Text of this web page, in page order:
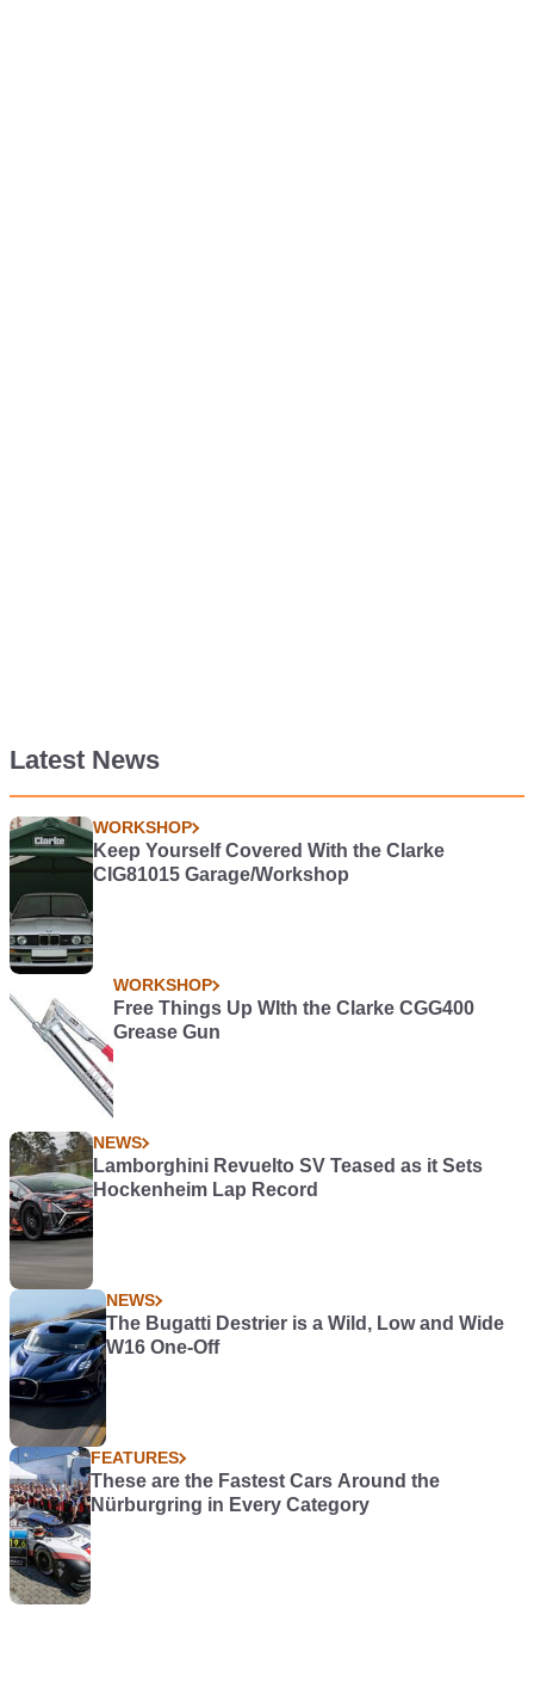
Latest News
WORKSHOP
Keep Yourself Covered With the Clarke
CIG81015 Garage/Workshop
WORKSHOP
Free Things Up WIth the Clarke CGG400
Grease Gun
NEWS
Lamborghini Revuelto SV Teased as it Sets
Hockenheim Lap Record
NEWS
The Bugatti Destrier is a Wild, Low and Wide
W16 One-Off
FEATURES
These are the Fastest Cars Around the
Nürburgring in Every Category